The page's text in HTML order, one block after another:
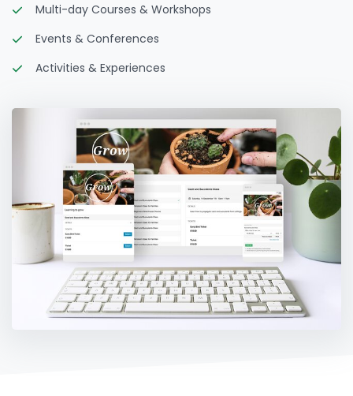
Multi-day Courses & Workshops
Events & Conferences
Activities & Experiences